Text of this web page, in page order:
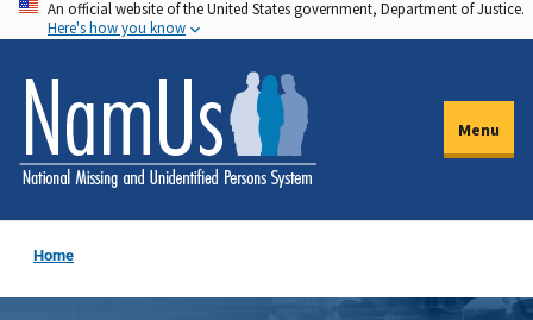
Skip
to
main
content
An official website of the United States government, Department of Justice.
Here's how you know
Menu
Home